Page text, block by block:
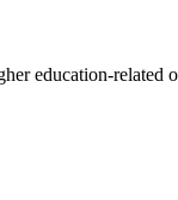
education-related